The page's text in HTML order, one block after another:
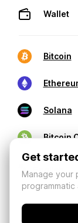
Wallet
Bitcoin
Solana
Bitcoin
Get
Manage your